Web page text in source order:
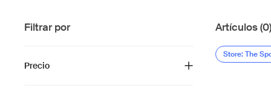
Filtrar por
Precio
Artículos (0)
Store: The